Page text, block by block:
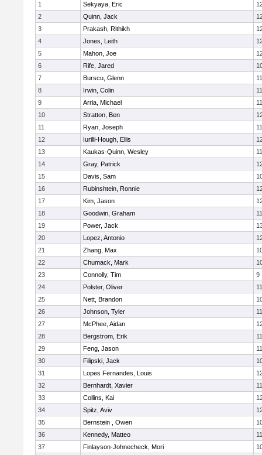
1
Sekyaya, Eric
2
Quinn, Jack
3
Prakash, Rithikh
4
Jones, Leith
5
Mahon, Joe
6
Rife, Jared
7
Burscu, Glenn
11
8
Irwin, Colin
11
9
Arria, Michael
11
10
Stratton, Ben
11
Ryan, Joseph
11
12
Iurilli-Hough, Ellis
13
Kaukas-Quinn, Wesley
11
14
Gray, Patrick
15
Davis, Sam
16
Rubinshtein, Ronnie
17
Kim, Jason
18
Goodwin, Graham
11
19
Power, Jack
20
Lopez, Antonio
21
Zhang, Max
22
Chumack, Mark
23
Connolly, Tim
9
24
Polster, Oliver
11
25
Nett, Brandon
26
Johnson, Tyler
11
27
McPhee, Aidan
28
Bergstrom, Erik
11
29
Feng, Jason
11
30
Filipski, Jack
31
Lopes Fernandes, Louis
32
Bernhardt, Xavier
11
33
Collins, Kai
34
Spitz, Aviv
35
Bernstein , Owen
36
Kennedy, Matteo
11
37
Finlayson-Johnecheck, Mori